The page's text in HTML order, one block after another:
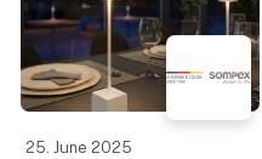
introduces the non-
alcoholic bases from
Riska at Formland
25. June 2025